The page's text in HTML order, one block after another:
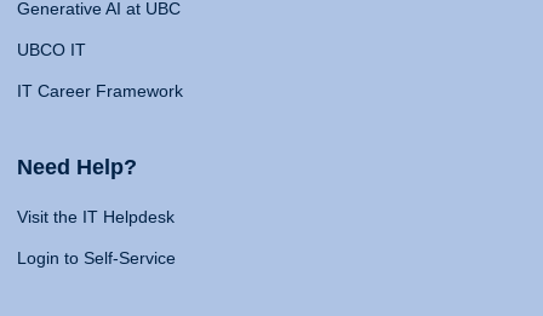
Generative AI at UBC
UBCO IT
IT Career Framework
Need Help?
Visit the IT Helpdesk
Login to Self-Service